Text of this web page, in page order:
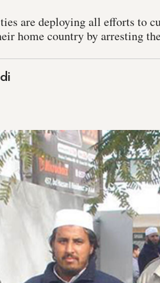
are deploying all efforts to
home country by arresting